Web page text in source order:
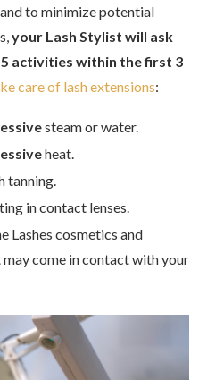
to minimize potential
your Lash Stylist will ask
activities within the first 3
care of lash extensions:
steam or water.
heat.
tanning.
in contact lenses.
Lashes cosmetics and
come in contact with your